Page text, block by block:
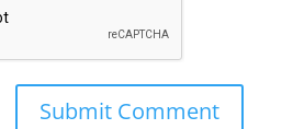
Submit Comment